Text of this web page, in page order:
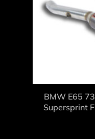
BMW E65
Supersprint